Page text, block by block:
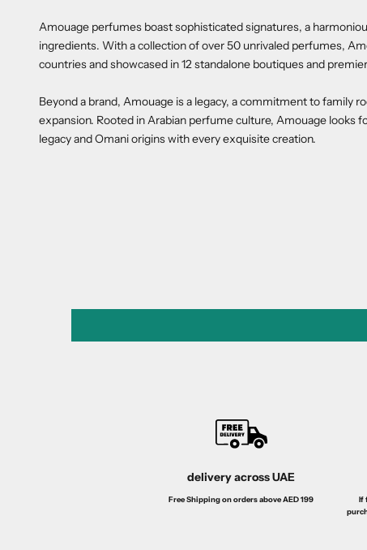
Amouage perfumes boast sophisticated signatures, a
ingredients. With a collection of over 50 unrivaled perfumes,
countries and showcased in 12 standalone boutiques and
Beyond a brand, Amouage is a legacy, a commitment to family
expansion. Rooted in Arabian perfume culture, Amouage looks
legacy and Omani origins with every exquisite creation.
delivery across UAE
Free Shipping on orders above AED 199
If